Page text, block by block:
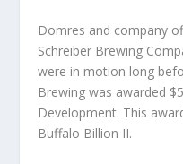
Domres and company
Schreiber Brewing
were in motion long
Brewing was awarded
Development. This
Buffalo Billion II.